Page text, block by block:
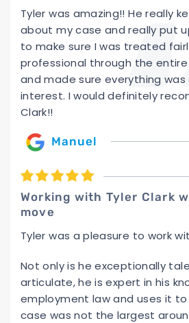
Tyler was amazing!! He really
about my case and really put
to make sure I was treated
professional through the
and made sure everything
interest. I would definitely
Clark!!
Manuel
Working with Tyler Clark
move
Tyler was a pleasure to work
Not only is he exceptionally
articulate, he is expert in his
employment law and uses it
case was not the largest